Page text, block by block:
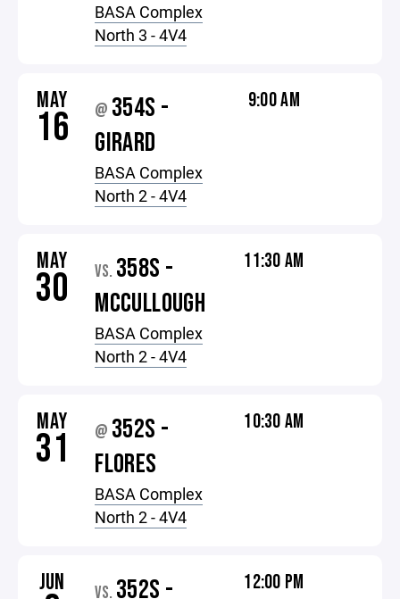
BASA Complex
North 3 - 4V4
MAY
16 @ 354S -
GIRARD
BASA Complex
North 2 - 4V4
9:00 AM
MAY
30 VS. 358S -
MCCULLOUGH
BASA Complex
North 2 - 4V4
11:30 AM
MAY
31 @ 352S -
FLORES
BASA Complex
North 2 - 4V4
10:30 AM
JUN VS. 352S -
12:00 PM